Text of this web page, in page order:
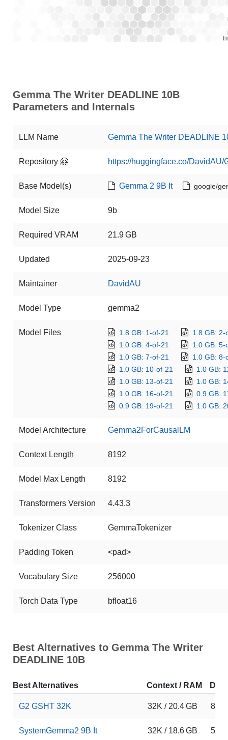
Gemma The Writer DEADLINE 10B
Parameters and Internals
LLM Name Gemma The Writer DEADLINE
Repository 🤗 https://huggingface.co/
Base Model(s) Gemma 2 9B It google/
Model Size 9b
Required VRAM 21.9 GB
Updated 2025-09-23
Maintainer DavidAU
Model Type gemma2
Model Files 1.8 GB: 1-of-21
1.8 GB: 2-
1.0 GB: 4-of-21
1.0 GB: 5-
1.0 GB: 7-of-21
1.0 GB: 8-
1.0 GB: 10-of-21
1.0 GB:
1.0 GB: 13-of-21
1.0 GB:
1.0 GB: 16-of-21
0.9 GB:
0.9 GB: 19-of-21
1.0 GB:
Model Architecture Gemma2ForCausalLM
Context Length 8192
Model Max Length 8192
Transformers Version 4.43.3
Tokenizer Class GemmaTokenizer
Padding Token <pad>
Vocabulary Size 256000
Torch Data Type bfloat16
Best Alternatives to Gemma The Writer
DEADLINE 10B
Best Alternatives Context / RAM
G2 GSHT 32K 32K / 20.4 GB 8
SystemGemma2 9B It 32K / 18.6 GB 5